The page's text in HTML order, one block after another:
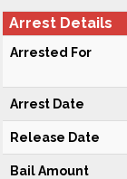
Arrest Details
Arrested For
Arrest Date
Release Date
Bail Amount